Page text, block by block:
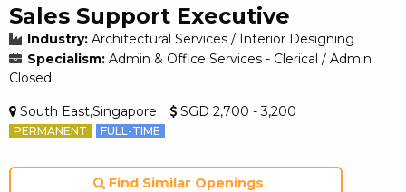
Sales Support Executive
Industry: Architectural Services / Interior Designing
Specialism: Admin & Office Services - Clerical / Admin
Closed
South East,Singapore SGD 2,700 - 3,200
PERMANENT FULL-TIME
Find Similar Openings